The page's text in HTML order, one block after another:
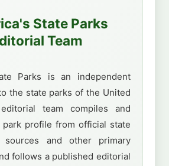
State Parks
Team
Parks is an independent
the state parks of the United
team compiles and
park profile from official state
sources and other primary
follows a published editorial